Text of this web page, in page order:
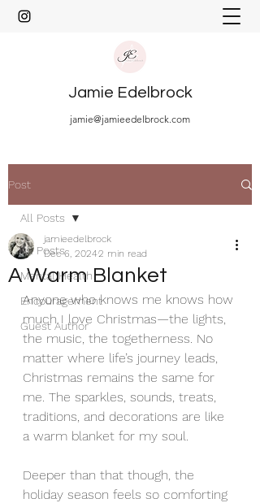
Jamie Edelbrock
jamie@jamieedelbrock.com
Post
All Posts
Mental Health
Encouragement
Guest Author
All Posts
A Warm Blanket
jamieedelbrock
Dec 6, 20242 min read
Anyone who knows me knows how
much I love Christmas—the lights,
the music, the togetherness. No
matter where life’s journey leads,
Christmas remains the same for
me. The sparkles, sounds, treats,
traditions, and decorations are like
a warm blanket for my soul.
Deeper than that though, the
holiday season feels so comforting